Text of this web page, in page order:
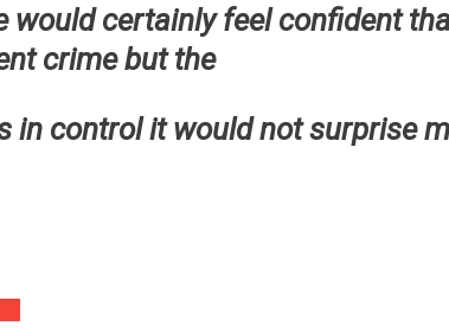
would certainly feel confident
crime but the
in control it would not surprise